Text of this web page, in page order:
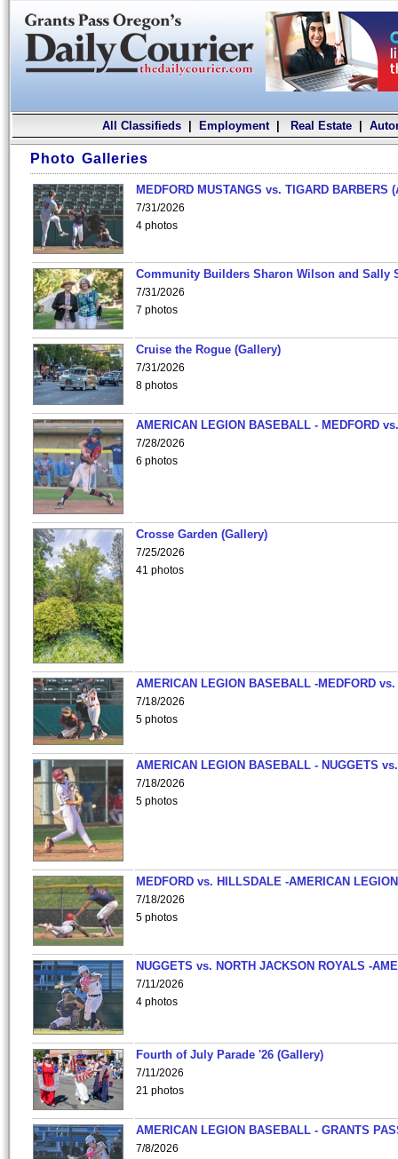
All Classifieds| Employment| Real Estate|
Photo Galleries
MEDFORD MUSTANGS vs. TIGARD BARBERS
7/31/2026
4 photos
Community Builders Sharon Wilson and Sally
7/31/2026
7 photos
Cruise the Rogue (Gallery)
7/31/2026
8 photos
AMERICAN LEGION BASEBALL - MEDFORD
7/28/2026
6 photos
Crosse Garden (Gallery)
7/25/2026
41 photos
AMERICAN LEGION BASEBALL -MEDFORD vs.
7/18/2026
5 photos
AMERICAN LEGION BASEBALL - NUGGETS
7/18/2026
5 photos
MEDFORD vs. HILLSDALE -AMERICAN
7/18/2026
5 photos
NUGGETS vs. NORTH JACKSON ROYALS -
7/11/2026
4 photos
Fourth of July Parade '26 (Gallery)
7/11/2026
21 photos
AMERICAN LEGION BASEBALL - GRANTS
7/8/2026